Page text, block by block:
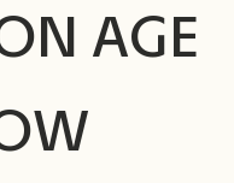
AGE